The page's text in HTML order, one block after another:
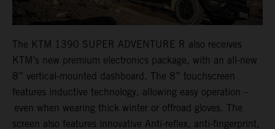
The KTM 1390 SUPER ADVENTURE R also receives
KTM’s new premium electronics package, with an all-new
8” vertical-mounted dashboard. The 8” touchscreen
features inductive technology, allowing easy operation –
even when wearing thick winter or offroad gloves. The
screen also features innovative Anti-reflex, anti-fingerprint,